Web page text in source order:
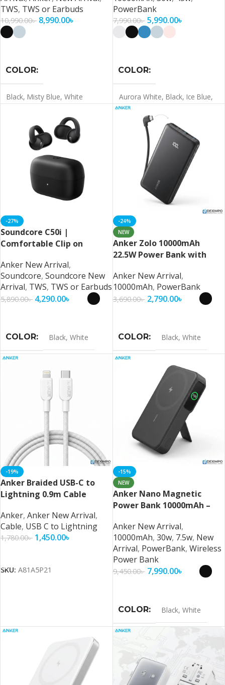
TWS, TWS or Earbuds
10,990.00৳ 8,990.00৳
COLOR
Black, Misty Blue, White
PowerBank
7,990.00৳ 5,990.00৳
COLOR
Aurora White, Black, Ice Blue,
Misty Blue,Pink
-27%
Soundcore C50i |
Comfortable Clip on
Anker New Arrival,
Soundcore, Soundcore New
Arrival, TWS, TWS or Earbuds
5,890.00৳ 4,290.00৳
COLOR Black, White
-24%
NEW
Anker Zolo 10000mAh
22.5W Power Bank with
Anker New Arrival,
10000mAh, PowerBank
3,690.00৳ 2,790.00৳
COLOR Black, White
-19%
Anker Braided USB-C to
Lightning 0.9m Cable
Anker, Anker New Arrival,
Cable, USB C to Lightning
1,780.00৳ 1,450.00৳
SKU: A81A5P21
-15%
NEW
Anker Nano Magnetic
Power Bank 10000mAh –
Wireless Charging with
Smart Display
Anker New Arrival,
10000mAh, 30w, 7.5w, New
Arrival, PowerBank, Wireless
Power Bank
9,450.00৳ 7,990.00৳
COLOR Black, White